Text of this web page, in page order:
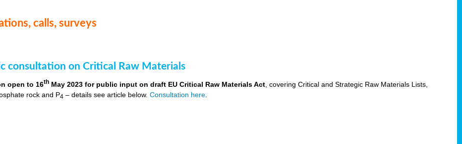
calls, surveys
consultation on Critical Raw Materials
open to 16th May 2023 for public input on draft EU Critical Raw Materials Act , covering Critical and Strategic Raw Materials Lists,
rock and P4 – details see article below.Consultation here